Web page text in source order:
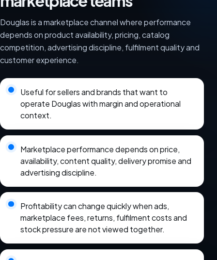
Douglas is a marketplace channel where performance
depends on product availability, pricing, catalog
competition, advertising discipline, fulfilment quality and
customer experience.
Useful for sellers and brands that want to
operate Douglas with margin and operational
context.
Marketplace performance depends on price,
availability, content quality, delivery promise and
advertising discipline.
Profitability can change quickly when ads,
marketplace fees, returns, fulfilment costs and
stock pressure are not viewed together.